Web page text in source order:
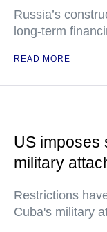
Russia’s
long-term
READ MORE
US imposes
military
Restrictions
Cuba's military